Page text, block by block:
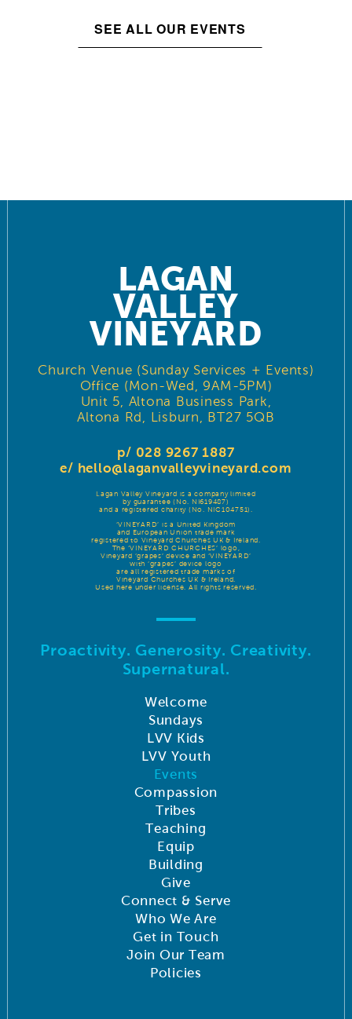
SEE ALL OUR EVENTS
LAGAN
VALLEY
VINEYARD
Church Venue (Sunday Services + Events)
Office (Mon-Wed, 9AM-5PM)
Unit 5, Altona Business Park,
Altona Rd, Lisburn, BT27 5QB
p/ 028 9267 1887
e/ hello@laganvalleyvineyard.com
Lagan Valley Vineyard is a company limited
by guarantee (No. NI619487)
and a registered charity (No. NIC104751).
‘VINEYARD’ is a United Kingdom
and European Union trade mark
registered to Vineyard Churches UK & Ireland.
The ‘VINEYARD CHURCHES’ logo,
Vineyard ‘grapes’ device and ‘VINEYARD’
with ‘grapes’ device logo
are all registered trade marks of
Vineyard Churches UK & Ireland.
Used here under license. All rights reserved.
Proactivity. Generosity. Creativity.
Supernatural.
Welcome
Sundays
LVV Kids
LVV Youth
Events
Compassion
Tribes
Teaching
Equip
Building
Give
Connect & Serve
Who We Are
Get in Touch
Join Our Team
Policies